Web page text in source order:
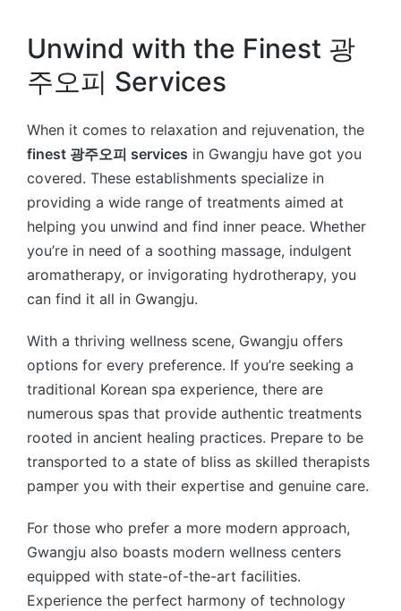
Unwind with the Finest 광
주오피 Services
When it comes to relaxation and rejuvenation, the
finest 광주오피 services in Gwangju have got you
covered. These establishments specialize in
providing a wide range of treatments aimed at
helping you unwind and find inner peace. Whether
you’re in need of a soothing massage, indulgent
aromatherapy, or invigorating hydrotherapy, you
can find it all in Gwangju.
With a thriving wellness scene, Gwangju offers
options for every preference. If you’re seeking a
traditional Korean spa experience, there are
numerous spas that provide authentic treatments
rooted in ancient healing practices. Prepare to be
transported to a state of bliss as skilled therapists
pamper you with their expertise and genuine care.
For those who prefer a more modern approach,
Gwangju also boasts modern wellness centers
equipped with state-of-the-art facilities.
Experience the perfect harmony of technology